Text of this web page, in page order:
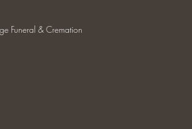
Funeral & Cremation